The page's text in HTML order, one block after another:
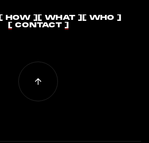
[ HOW ]
[ HOW ]
[ WHAT ]
[ WHAT ]
[ WHO ]
[ CONTACT ]